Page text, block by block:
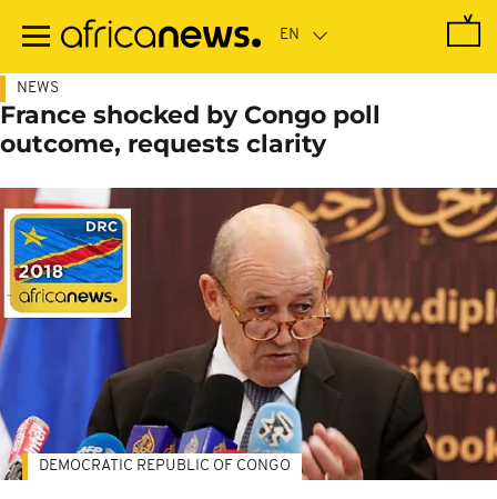
main
NEWS
France shocked by Congo poll
outcome, requests clarity
DEMOCRATIC REPUBLIC OF CONGO